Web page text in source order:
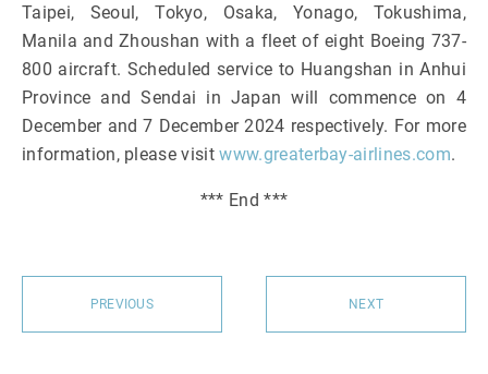
Taipei, Seoul, Tokyo, Osaka, Yonago, Tokushima,
Manila and Zhoushan with a fleet of eight Boeing 737-
800 aircraft. Scheduled service to Huangshan in Anhui
Province and Sendai in Japan will commence on 4
December and 7 December 2024 respectively. For more
information, please visitwww.greaterbay-airlines.com.
*** End ***
PREVIOUS NEXT